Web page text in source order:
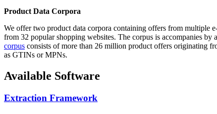
Product Data Corpora
We offer two product data corpora containing offers from multiple
from 32 popular shopping websites. The corpus is accompanies
corpus consists of more than 26 million product offers originating
as GTINs or MPNs.
Available Software
Extraction Framework